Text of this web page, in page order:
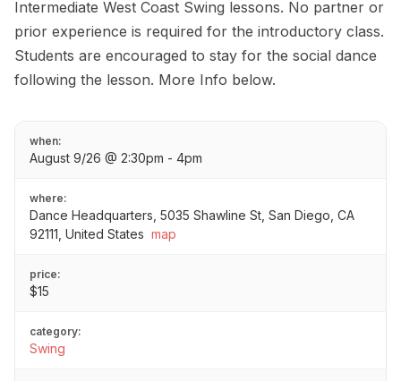
Intermediate West Coast Swing lessons. No partner or
prior experience is required for the introductory class.
Students are encouraged to stay for the social dance
following the lesson. More Info below.
when:
August 9/26 @ 2:30pm - 4pm
where:
Dance Headquarters, 5035 Shawline St, San Diego, CA
92111, United States map
price:
$15
category:
Swing